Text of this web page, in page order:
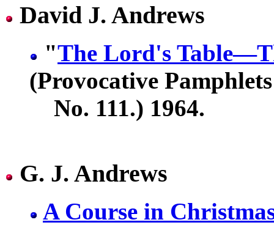
David J. Andrews
"The Lord's
(Provocative Pamphlets
No. 111.) 1964.
G. J. Andrews
A Course in